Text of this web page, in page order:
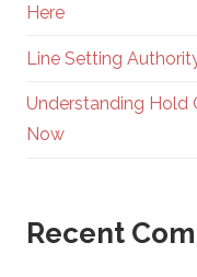
Here
Line Setting
Understanding Hold
Now
Recent